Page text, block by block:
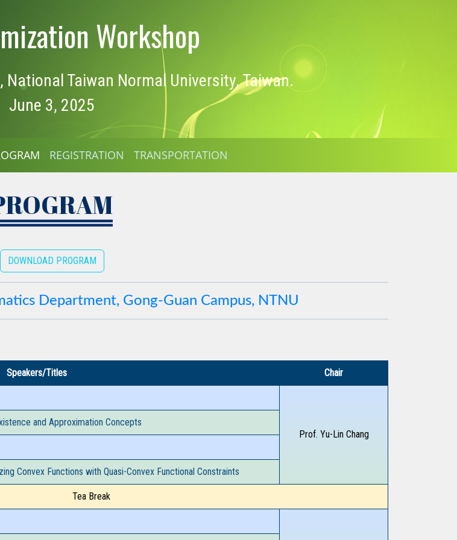
Workshop
Taiwan Normal University, Taiwan.
June 3, 2025
REGISTRATION TRANSPORTATION
DOWNLOAD PROGRAM
Department, Gong-Guan Campus, NTNU
Speakers/Titles Chair
Prof. Yu-Lin Chang
and Approximation Concepts
Convex Functions with Quasi-Convex Functional Constraints
Tea Break